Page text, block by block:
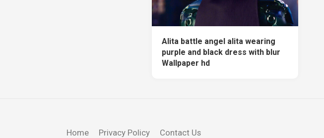
Alita battle angel alita wearing
purple and black dress with blur
Wallpaper hd
Home Privacy Policy Contact Us